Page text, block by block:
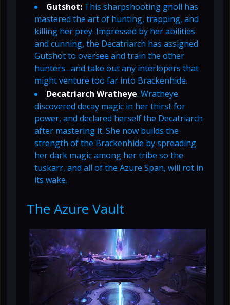
Gutshot: This sharpshooting gnoll has
mastered the art of hunting, trapping, and
killing her prey. Impressed by her abilities
and cunning, the Decatriarch has assigned
Gutshot to oversee and train the other
hunters…and take out any interlopers that
might venture too far into Brackenhide.
Decatriarch Wratheye: Wratheye
discovered decay magic in her thirst for
power, and declared herself the Decatriarch
after mastering it. She now builds the
strength of the Brackenhide by spreading
her dark magic among her tribe so the
tuskarr, and all of the Azure Span, will rot in
its wake.
The Azure Vault